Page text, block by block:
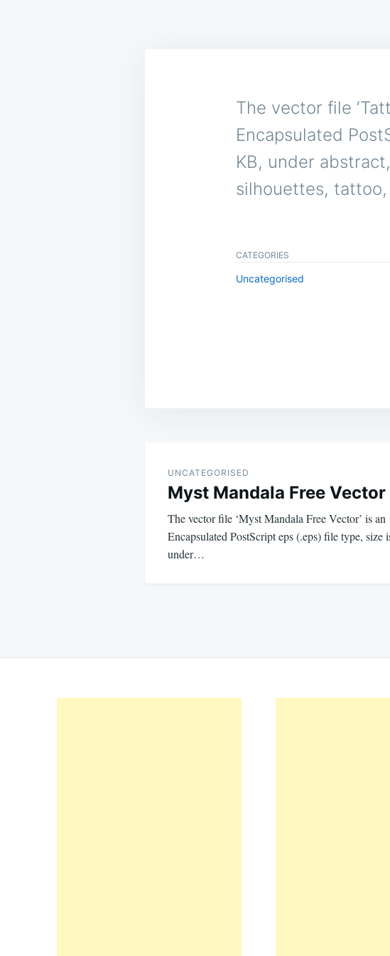
The vector file
Encapsulated
KB, under
silhouettes,
CATEGORIES
Uncategorised
navigation
UNCATEGORISED
Myst Mandala Free Vector
The vector file ‘Myst Mandala Free Vector’ is an
Encapsulated PostScript eps (.eps) file type, size
under…